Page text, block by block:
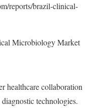
reports/brazil-clinical-
Microbiology Market
healthcare collaboration
technologies.